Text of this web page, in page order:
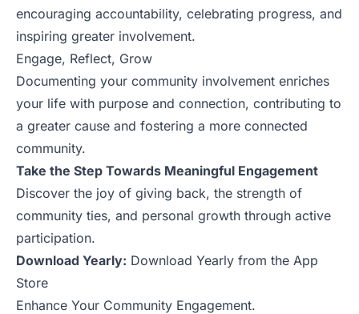
encouraging accountability, celebrating progress, and
inspiring greater involvement.
Engage, Reflect, Grow
Documenting your community involvement enriches
your life with purpose and connection, contributing to
a greater cause and fostering a more connected
community.
Take the Step Towards Meaningful Engagement
Discover the joy of giving back, the strength of
community ties, and personal growth through active
participation.
Download Yearly: Download Yearly from the App
Store
Enhance Your Community Engagement.